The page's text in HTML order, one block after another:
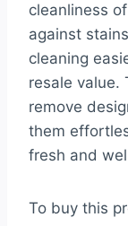
cleanliness
against
cleaning
resale value.
remove
them
fresh and
To buy this